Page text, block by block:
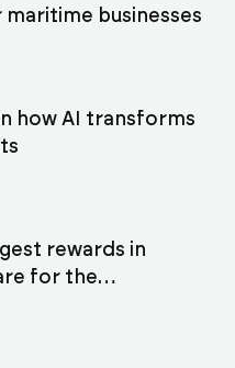
businesses
how AI transforms
rewards in
for the